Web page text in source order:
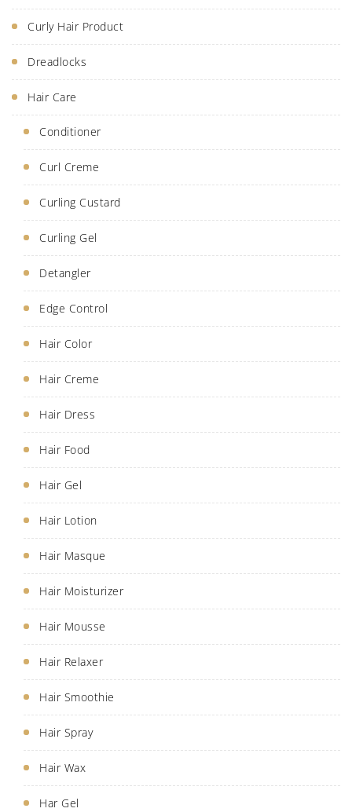
Curly Hair Product
Dreadlocks
Hair Care
Conditioner
Curl Creme
Curling Custard
Curling Gel
Detangler
Edge Control
Hair Color
Hair Creme
Hair Dress
Hair Food
Hair Gel
Hair Lotion
Hair Masque
Hair Moisturizer
Hair Mousse
Hair Relaxer
Hair Smoothie
Hair Spray
Hair Wax
Har Gel